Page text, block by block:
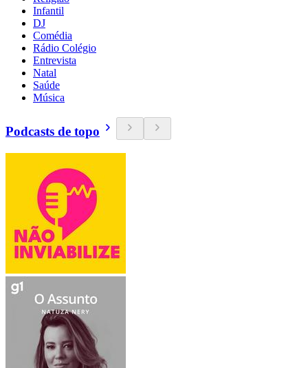
Infantil
DJ
Comédia
Rádio Colégio
Entrevista
Natal
Saúde
Música
Podcasts de topo